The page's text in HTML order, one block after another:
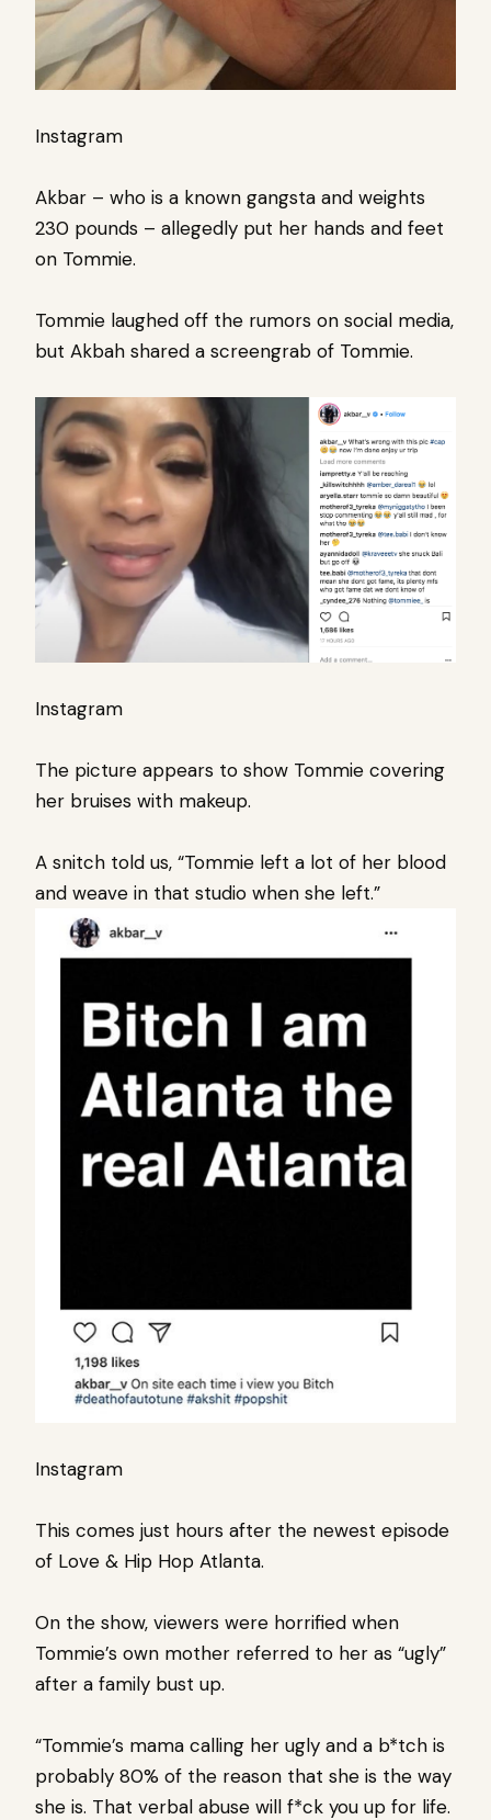
Instagram
Akbar – who is a known gangsta and weights
230 pounds – allegedly put her hands and feet
on Tommie.
Tommie laughed off the rumors on social media,
but Akbah shared a screengrab of Tommie.
Instagram
The picture appears to show Tommie covering
her bruises with makeup.
A snitch told us, “Tommie left a lot of her blood
and weave in that studio when she left.”
Instagram
This comes just hours after the newest episode
of Love & Hip Hop Atlanta.
On the show, viewers were horrified when
Tommie’s own mother referred to her as “ugly”
after a family bust up.
“Tommie’s mama calling her ugly and a b*tch is
probably 80% of the reason that she is the way
she is. That verbal abuse will f*ck you up for life.